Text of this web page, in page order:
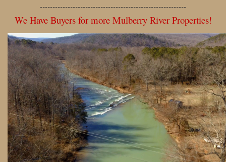
----------------------------------------------------------
We Have Buyers for more Mulberry River Properties!